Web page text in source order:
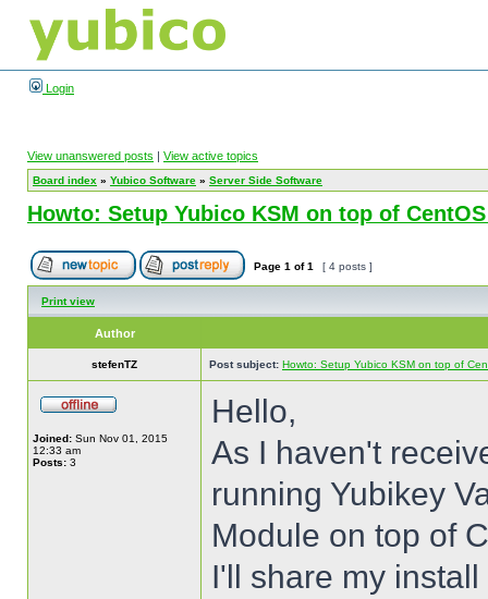
Login
View unanswered posts | View active topics
Board index » Yubico Software » Server Side Software
Howto: Setup Yubico KSM on top of
Page 1 of1 [ 4 posts ]
Print view
Author
stefenTZ Post subject: Howto: Setup Yubico KSM on top of
Joined: Sun Nov 01, 2015
12:33 am
Posts: 3
Hello,
As I haven't
running Yubikey
Module on top of
I'll share my